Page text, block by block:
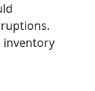
inventory